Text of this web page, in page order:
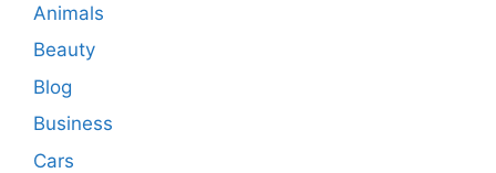
Animals
Beauty
Blog
Business
Cars